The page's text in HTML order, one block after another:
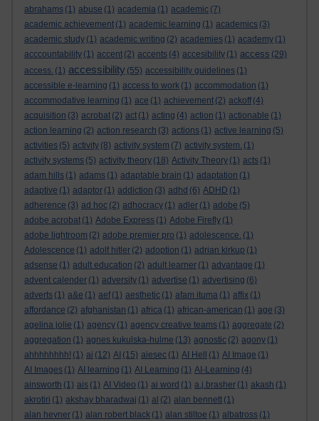
abrahams (1) abuse (1) academia (1) academic (7)
academic achievement (1) academic learning (1) academics (3)
academic study (1) academic writing (2) academies (1) academy (1)
acccountability (1) accent (2) accents (4) accesibility (1) access (29)
access. (1) accessibility (55) accessibility guidelines (1)
accessible e-learning (1) access to work (1) accommodation (1)
accommodative learning (1) ace (1) achievement (2) ackoff (4)
acquisition (3) acrobat (2) act (1) acting (4) action (1) actionable (1)
action learning (2) action research (3) actions (1) active learning (5)
activities (5) activity (8) activity system (7) activity system. (1)
activity systems (5) activity theory (18) Activity Theory (1) acts (1)
adam hills (1) adams (1) adaptable brain (1) adaptation (1)
adaptive (1) adaptor (1) addiction (3) adhd (6) ADHD (1)
adherence (3) ad hoc (2) adhocracy (1) adler (1) adobe (5)
adobe acrobat (1) Adobe Express (1) Adobe Firefly (1)
adobe lightroom (2) adobe premier pro (1) adolescence. (1)
Adolescence (1) adolf hitler (2) adoption (1) adrian kirkup (1)
adsense (1) adult education (2) adult learner (1) advantage (1)
advent calender (1) adversity (1) advertise (1) advertising (6)
adverts (1) a&e (1) aef (1) aesthetic (1) afam ituma (1) affix (1)
affordance (2) afghanistan (1) africa (1) african-american (1) age (3)
agelina jolie (1) agency (1) agency creative teams (1) aggregate (2)
aggregation (1) agnes kukulska-hulme (13) agnostic (2) agony (1)
ahhhhhhhh! (1) ai (12) AI (15) aiesec (1) AI Hell (1) AI Image (1)
AI Images (1) AI learning (1) AI Learning (1) AI-Learning (4)
ainsworth (1) ais (1) AI Video (1) ai word (1) a.j.brasher (1) akash (1)
akrotiri (1) akshay bharadwaj (1) al (2) alan bennett (1)
alan hevner (1) alan robert black (1) alan stiltoe (1) albatross (1)